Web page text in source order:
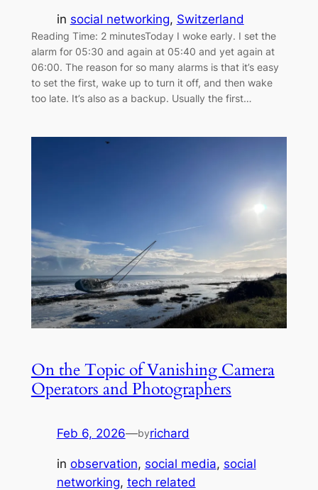
in social networking, Switzerland
Reading Time: 2 minutesToday I woke early. I set the
alarm for 05:30 and again at 05:40 and yet again at
06:00. The reason for so many alarms is that it’s easy
to set the first, wake up to turn it off, and then wake
too late. It’s also as a backup. Usually the first…
On the Topic of Vanishing Camera
Operators and Photographers
Feb 6, 2026—byrichard
in observation, social media, social
networking, tech related